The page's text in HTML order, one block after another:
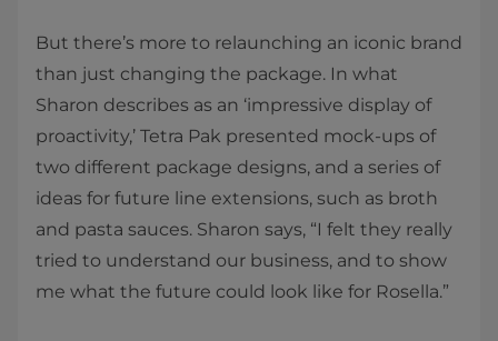
But there’s more to relaunching an iconic brand
than just changing the package. In what
Sharon describes as an ‘impressive display of
proactivity,’ Tetra Pak presented mock-ups of
two different package designs, and a series of
ideas for future line extensions, such as broth
and pasta sauces. Sharon says, “I felt they really
tried to understand our business, and to show
me what the future could look like for Rosella.”